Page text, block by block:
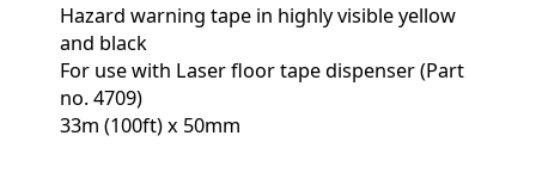
Hazard warning tape in highly visible yellow
and black
For use with Laser floor tape dispenser (Part
no. 4709)
33m (100ft) x 50mm